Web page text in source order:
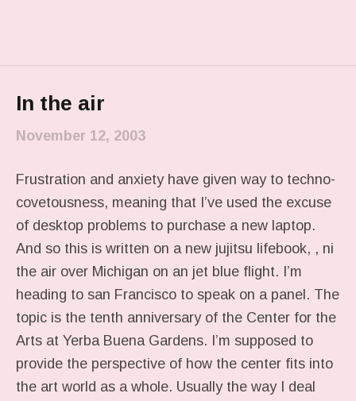
In the air
November 12, 2003
Frustration and anxiety have given way to techno-
covetousness, meaning that I’ve used the excuse
of desktop problems to purchase a new laptop.
And so this is written on a new jujitsu lifebook, , ni
the air over Michigan on an jet blue flight. I’m
heading to san Francisco to speak on a panel. The
topic is the tenth anniversary of the Center for the
Arts at Yerba Buena Gardens. I’m supposed to
provide the perspective of how the center fits into
the art world as a whole. Usually the way I deal